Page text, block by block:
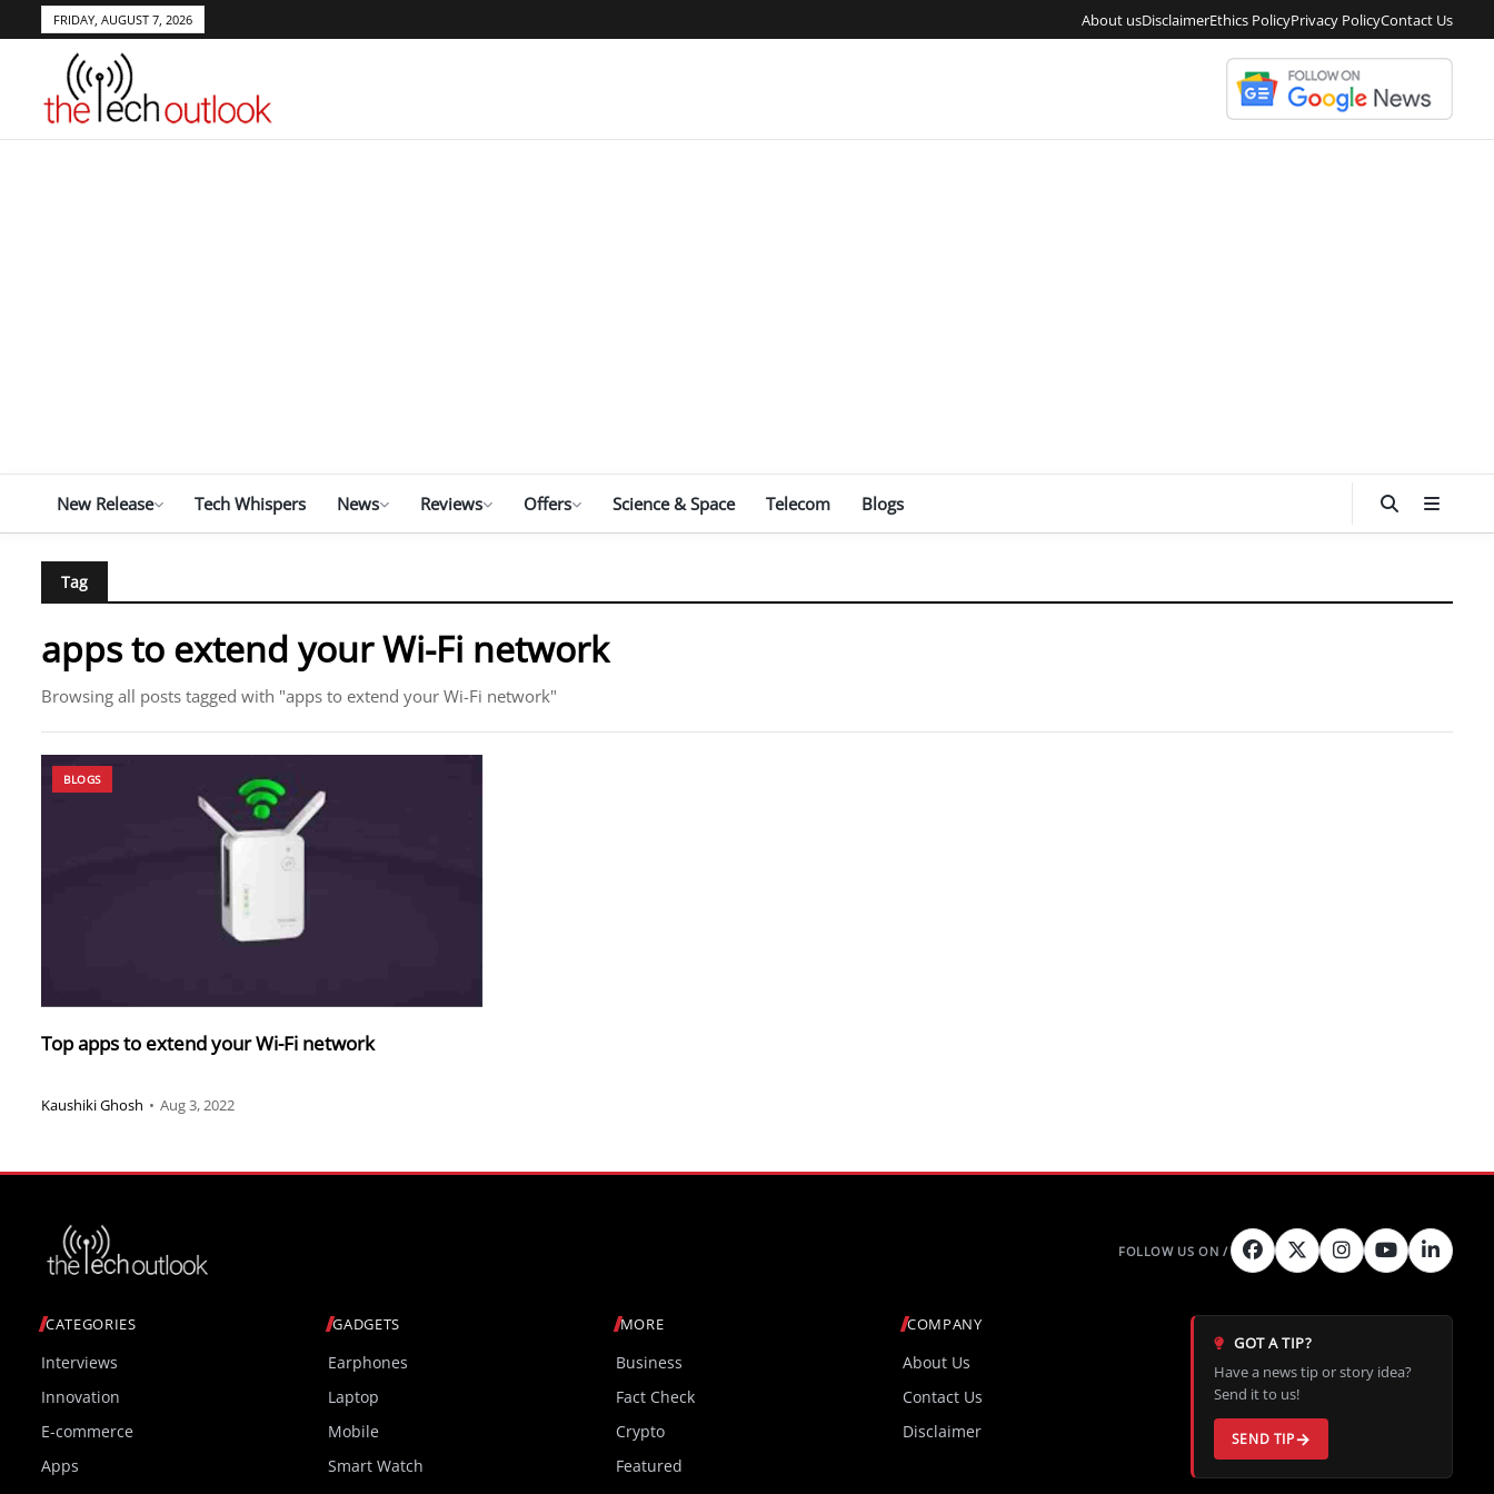
FRIDAY, AUGUST 7, 2026 About usDisclaimerEthics PolicyPrivacy PolicyContact Us
New Release Tech Whispers News Reviews Offers Science & Space Telecom Blogs
Tag
apps to extend your Wi-Fi network
Browsing all posts tagged with "apps to extend your Wi-Fi network"
BLOGS
Top apps to extend your Wi-Fi network
Kaushiki Ghosh • Aug 3, 2022
CATEGORIES
Interviews
Innovation
E-commerce
Apps
GADGETS
Earphones
Laptop
Mobile
Smart Watch
MORE
Business
Fact Check
Crypto
Featured
COMPANY
About Us
Contact Us
Disclaimer
GOT A TIP?
Have a news tip or story idea?
Send it to us!
SEND TIP